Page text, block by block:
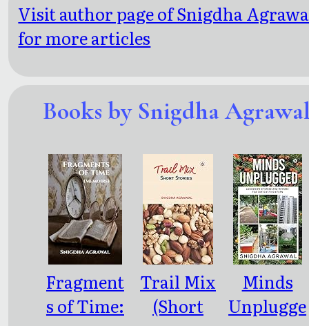
Visit author page of Snigdha
for more articles
Books by Snigdha
Fragment
s of Time:
Trail Mix
(Short
Minds
Unplugge